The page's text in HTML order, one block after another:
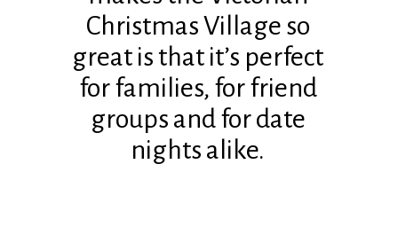
Christmas Village so
great is that it’s perfect
for families, for friend
groups and for date
nights alike.